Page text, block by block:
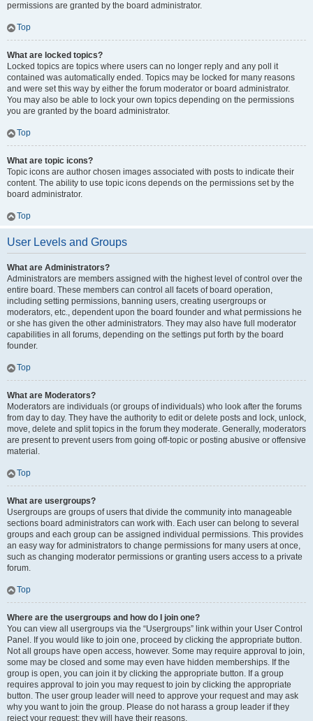
permissions are granted by the board administrator.
Top
What are locked topics?
Locked topics are topics where users can no longer reply and any poll it
contained was automatically ended. Topics may be locked for many reasons
and were set this way by either the forum moderator or board administrator.
You may also be able to lock your own topics depending on the permissions
you are granted by the board administrator.
Top
What are topic icons?
Topic icons are author chosen images associated with posts to indicate their
content. The ability to use topic icons depends on the permissions set by the
board administrator.
Top
User Levels and Groups
What are Administrators?
Administrators are members assigned with the highest level of control over the
entire board. These members can control all facets of board operation,
including setting permissions, banning users, creating usergroups or
moderators, etc., dependent upon the board founder and what permissions he
or she has given the other administrators. They may also have full moderator
capabilities in all forums, depending on the settings put forth by the board
founder.
Top
What are Moderators?
Moderators are individuals (or groups of individuals) who look after the forums
from day to day. They have the authority to edit or delete posts and lock, unlock,
move, delete and split topics in the forum they moderate. Generally, moderators
are present to prevent users from going off-topic or posting abusive or offensive
material.
Top
What are usergroups?
Usergroups are groups of users that divide the community into manageable
sections board administrators can work with. Each user can belong to several
groups and each group can be assigned individual permissions. This provides
an easy way for administrators to change permissions for many users at once,
such as changing moderator permissions or granting users access to a private
forum.
Top
Where are the usergroups and how do I join one?
You can view all usergroups via the “Usergroups” link within your User Control
Panel. If you would like to join one, proceed by clicking the appropriate button.
Not all groups have open access, however. Some may require approval to join,
some may be closed and some may even have hidden memberships. If the
group is open, you can join it by clicking the appropriate button. If a group
requires approval to join you may request to join by clicking the appropriate
button. The user group leader will need to approve your request and may ask
why you want to join the group. Please do not harass a group leader if they
reject your request; they will have their reasons.